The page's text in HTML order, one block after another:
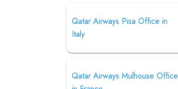
Qatar Airways Pisa Office in
Italy
Qatar Airways Mulhouse Office